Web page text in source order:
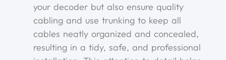
your decoder but also ensure quality
cabling and use trunking to keep all
cables neatly organized and concealed,
resulting in a tidy, safe, and professional